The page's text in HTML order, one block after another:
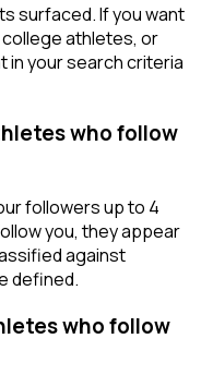
surfaced. If you want
athletes, or
your search criteria
who follow
followers up to 4
you, they appear
against
defined.
who follow